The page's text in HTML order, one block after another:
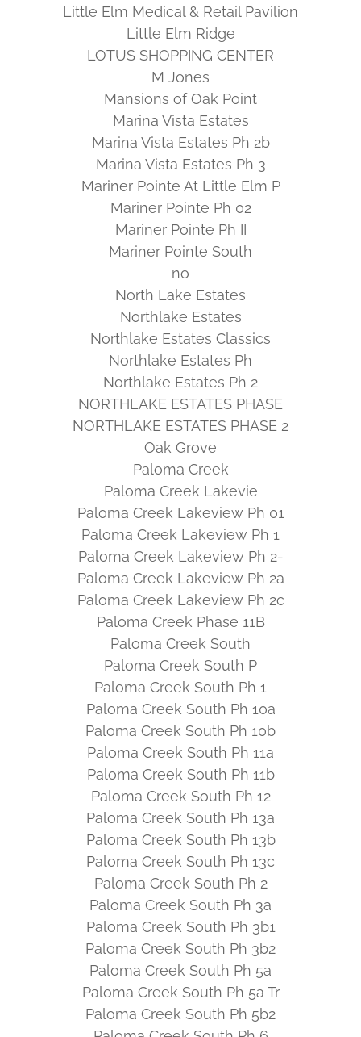
Little Elm Medical & Retail Pavilion
Little Elm Ridge
LOTUS SHOPPING CENTER
M Jones
Mansions of Oak Point
Marina Vista Estates
Marina Vista Estates Ph 2b
Marina Vista Estates Ph 3
Mariner Pointe At Little Elm P
Mariner Pointe Ph 02
Mariner Pointe Ph II
Mariner Pointe South
no
North Lake Estates
Northlake Estates
Northlake Estates Classics
Northlake Estates Ph
Northlake Estates Ph 2
NORTHLAKE ESTATES PHASE
NORTHLAKE ESTATES PHASE 2
Oak Grove
Paloma Creek
Paloma Creek Lakevie
Paloma Creek Lakeview Ph 01
Paloma Creek Lakeview Ph 1
Paloma Creek Lakeview Ph 2-
Paloma Creek Lakeview Ph 2a
Paloma Creek Lakeview Ph 2c
Paloma Creek Phase 11B
Paloma Creek South
Paloma Creek South P
Paloma Creek South Ph 1
Paloma Creek South Ph 10a
Paloma Creek South Ph 10b
Paloma Creek South Ph 11a
Paloma Creek South Ph 11b
Paloma Creek South Ph 12
Paloma Creek South Ph 13a
Paloma Creek South Ph 13b
Paloma Creek South Ph 13c
Paloma Creek South Ph 2
Paloma Creek South Ph 3a
Paloma Creek South Ph 3b1
Paloma Creek South Ph 3b2
Paloma Creek South Ph 5a
Paloma Creek South Ph 5a Tr
Paloma Creek South Ph 5b2